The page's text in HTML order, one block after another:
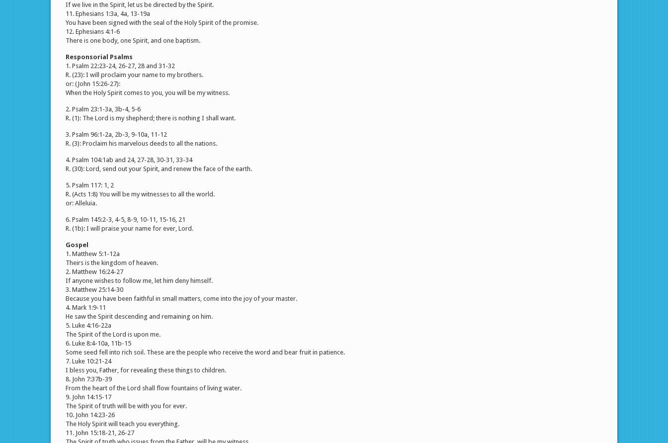
If we live in the Spirit, let us be directed by the Spirit.
11. Ephesians 1:3a, 4a, 13-19a
You have been signed with the seal of the Holy Spirit of the promise.
12. Ephesians 4:1-6
There is one body, one Spirit, and one baptism.
Responsorial Psalms
1. Psalm 22:23-24, 26-27, 28 and 31-32
R. (23): I will proclaim your name to my brothers.
or: (John 15:26-27):
When the Holy Spirit comes to you, you will be my witness.
2. Psalm 23:1-3a, 3b-4, 5-6
R. (1): The Lord is my shepherd; there is nothing I shall want.
3. Psalm 96:1-2a, 2b-3, 9-10a, 11-12
R. (3): Proclaim his marvelous deeds to all the nations.
4. Psalm 104:1ab and 24, 27-28, 30-31, 33-34
R. (30): Lord, send out your Spirit, and renew the face of the earth.
5. Psalm 117: 1, 2
R. (Acts 1:8) You will be my witnesses to all the world.
or: Alleluia.
6. Psalm 145:2-3, 4-5, 8-9, 10-11, 15-16, 21
R. (1b): I will praise your name for ever, Lord.
Gospel
1. Matthew 5:1-12a
Theirs is the kingdom of heaven.
2. Matthew 16:24-27
If anyone wishes to follow me, let him deny himself.
3. Matthew 25:14-30
Because you have been faithful in small matters, come into the joy of your master.
4. Mark 1:9-11
He saw the Spirit descending and remaining on him.
5. Luke 4:16-22a
The Spirit of the Lord is upon me.
6. Luke 8:4-10a, 11b-15
Some seed fell into rich soil. These are the people who receive the word and bear fruit in patience.
7. Luke 10:21-24
I bless you, Father, for revealing these things to children.
8. John 7:37b-39
From the heart of the Lord shall flow fountains of living water.
9. John 14:15-17
The Spirit of truth will be with you for ever.
10. John 14:23-26
The Holy Spirit will teach you everything.
11. John 15:18-21, 26-27